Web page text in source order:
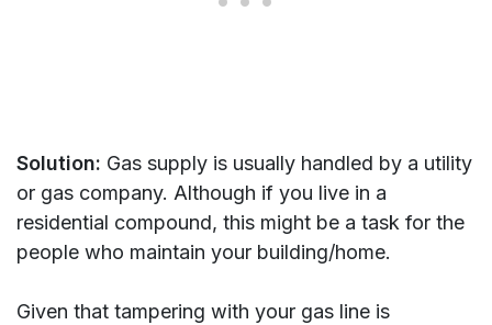
Solution: Gas supply is usually handled by a utility
or gas company. Although if you live in a
residential compound, this might be a task for the
people who maintain your building/home.
Given that tampering with your gas line is